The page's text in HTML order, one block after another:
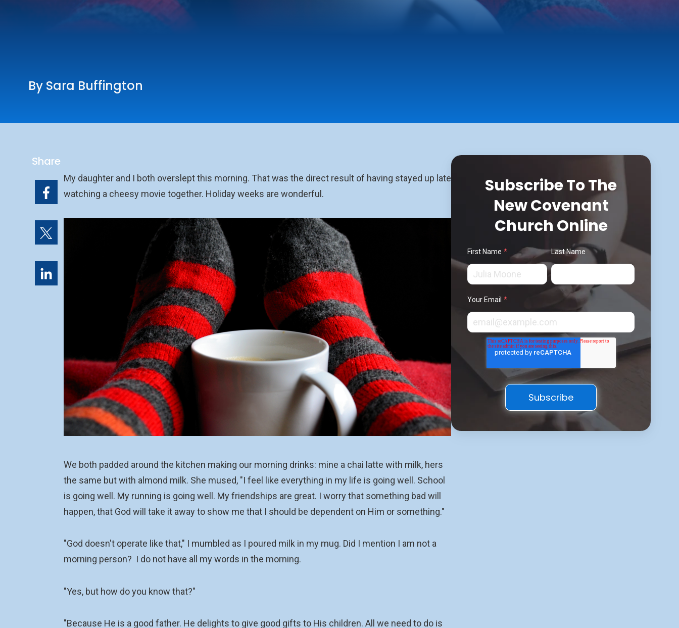
By Sara Buffington
Share
My daughter and I both overslept this morning. That was the direct result of having stayed up late
watching a cheesy movie together. Holiday weeks are wonderful.
We both padded around the kitchen making our morning drinks: mine a chai latte with milk, hers
the same but with almond milk. She mused, "I feel like everything in my life is going well. School
is going well. My running is going well. My friendships are great. I worry that something bad will
happen, that God will take it away to show me that I should be dependent on Him or something."
"God doesn't operate like that," I mumbled as I poured milk in my mug. Did I mention I am not a
morning person? I do not have all my words in the morning.
"Yes, but how do you know that?"
"Because He is a good father. He delights to give good gifts to His children. All we need to do is
Subscribe To The
New Covenant
Church Online
First Name * Last Name
Your Email *